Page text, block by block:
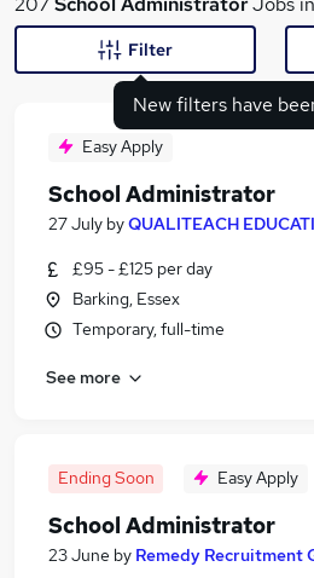
Search
Similar searches:
Administrator jobs
Admin jobs
School Administrator Jobs
School Administrator Jobs in
New filters have
Filter
Easy Apply
School Administrator
27 July byQUALITEACH
£95 - £125 per day
Barking, Essex
Temporary, full-time
See more
Ending Soon Easy Apply
School Administrator
23 June by Remedy Recruitment